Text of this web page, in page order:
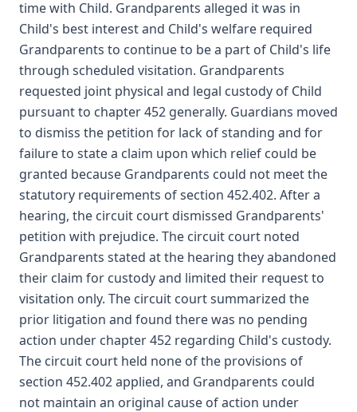
time with Child. Grandparents alleged it was in
Child's best interest and Child's welfare required
Grandparents to continue to be a part of Child's life
through scheduled visitation. Grandparents
requested joint physical and legal custody of Child
pursuant to chapter 452 generally. Guardians moved
to dismiss the petition for lack of standing and for
failure to state a claim upon which relief could be
granted because Grandparents could not meet the
statutory requirements of section 452.402. After a
hearing, the circuit court dismissed Grandparents'
petition with prejudice. The circuit court noted
Grandparents stated at the hearing they abandoned
their claim for custody and limited their request to
visitation only. The circuit court summarized the
prior litigation and found there was no pending
action under chapter 452 regarding Child's custody.
The circuit court held none of the provisions of
section 452.402 applied, and Grandparents could
not maintain an original cause of action under